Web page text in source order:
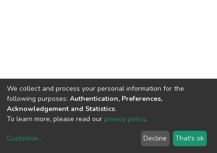
copyright © 2002-2026LYRASIS
We collect and process your personal information for the
following purposes: Authentication, Preferences,
Acknowledgement and Statistics.
To learn more, please read our privacy policy.
Customize... Decline That's ok